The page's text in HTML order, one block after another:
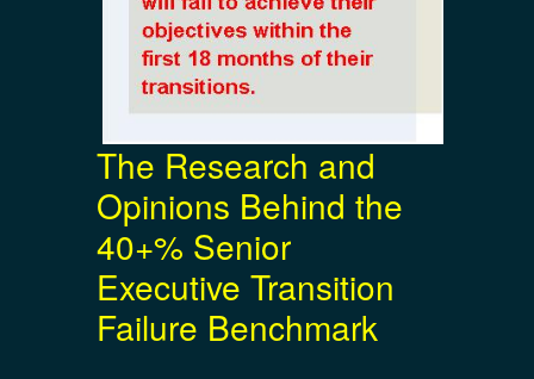
The Research and
Opinions Behind the
40+% Senior
Executive Transition
Failure Benchmark